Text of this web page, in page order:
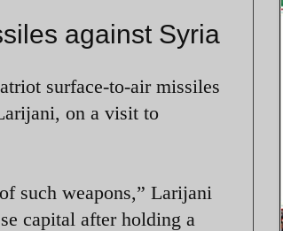
against Syria
surface-to-air missiles
on a visit to
such weapons,” Larijani
capital after holding a